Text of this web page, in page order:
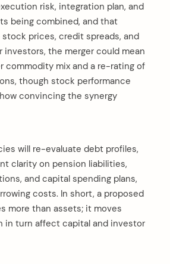
risk, integration plan, and
being combined, and that
prices, credit spreads, and
investors, the merger could mean
commodity mix and a re-rating of
though stock performance
convincing the synergy
will re-evaluate debt profiles,
clarity on pension liabilities,
and capital spending plans,
costs. In short, a proposed
more than assets; it moves
in turn affect capital and investor